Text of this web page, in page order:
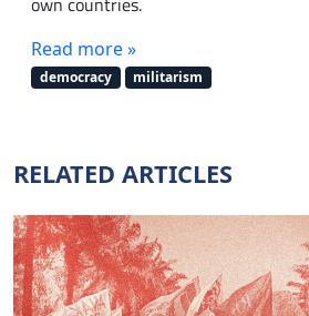
Read more »
democracy militarism
RELATED ARTICLES